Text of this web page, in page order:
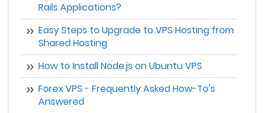
Rails Applications?
Easy Steps to Upgrade to VPS Hosting from
Shared Hosting
How to Install Node.js on Ubuntu VPS
Forex VPS - Frequently Asked How-To's
Answered